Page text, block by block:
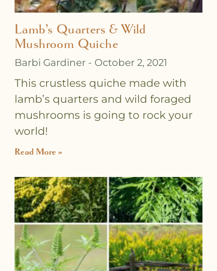
Lamb’s Quarters & Wild
Mushroom Quiche
Barbi Gardiner October 2, 2021
This crustless quiche made with
lamb’s quarters and wild foraged
mushrooms is going to rock your
world!
Read More »